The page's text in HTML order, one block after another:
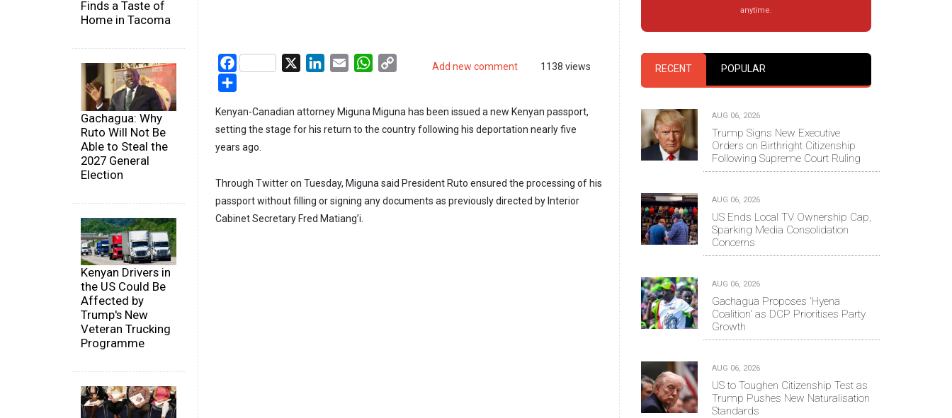
Finds a Taste of
Home in Tacoma
Gachagua: Why
Ruto Will Not Be
Able to Steal the
2027 General
Election
Kenyan Drivers in
the US Could Be
Affected by
Trump's New
Veteran Trucking
Programme
Add new comment 1138 views
Facebook LinkedIn
Email WhatsApp
Kenyan-Canadian attorney Miguna Miguna has been issued a new Kenyan passport,
setting the stage for his return to the country following his deportation nearly five
years ago.
Through Twitter on Tuesday, Miguna said President Ruto ensured the processing of his
passport without filling or signing any documents as previously directed by Interior
Cabinet Secretary Fred Matiang’i.
anytime.
RECENT POPULAR
AUG 06, 2026
Trump Signs New Executive
Orders on Birthright Citizenship
Following Supreme Court Ruling
AUG 06, 2026
US Ends Local TV Ownership Cap,
Sparking Media Consolidation
Concerns
AUG 06, 2026
Gachagua Proposes 'Hyena
Coalition' as DCP Prioritises Party
Growth
AUG 06, 2026
US to Toughen Citizenship Test as
Trump Pushes New Naturalisation
Standards